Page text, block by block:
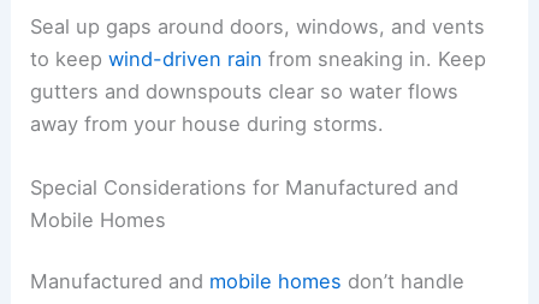
Seal up gaps around doors, windows, and vents
to keepwind-driven rain from sneaking in. Keep
gutters and downspouts clear so water flows
away from your house during storms.
Special Considerations for Manufactured and
Mobile Homes
Manufactured and mobile homes don’t handle